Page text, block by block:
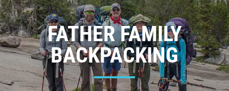
FATHER FAMILY
BACKPACKING